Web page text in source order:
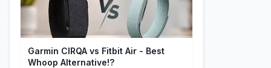
Garmin CIRQA vs Fitbit Air - Best
Whoop Alternative!?